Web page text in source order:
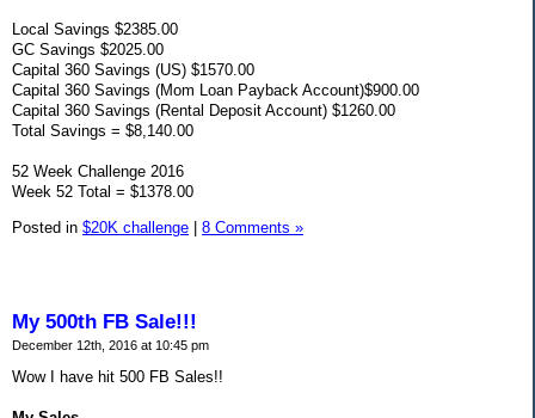
Local Savings $2385.00
GC Savings $2025.00
Capital 360 Savings (US) $1570.00
Capital 360 Savings (Mom Loan Payback Account)$900.00
Capital 360 Savings (Rental Deposit Account) $1260.00
Total Savings = $8,140.00
52 Week Challenge 2016
Week 52 Total = $1378.00
Posted in $20K challenge 8 Comments »
My 500th FB Sale!!!
December 12th, 2016 at 10:45 pm
Wow I have hit 500 FB Sales!!